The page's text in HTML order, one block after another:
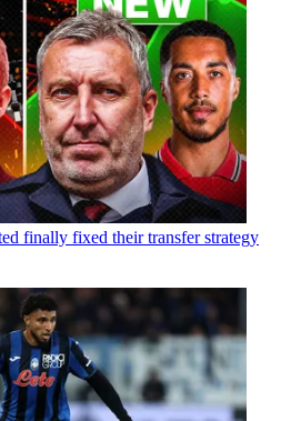
finally fixed their transfer strategy